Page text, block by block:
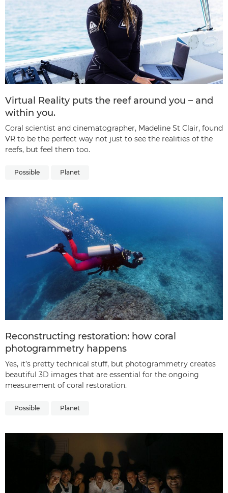
Virtual Reality puts the reef around you – and
within you.
Coral scientist and cinematographer, Madeline St Clair, found
VR to be the perfect way not just to see the realities of the
reefs, but feel them too.
Possible Planet
Reconstructing restoration: how coral
photogrammetry happens
Yes, it’s pretty technical stuff, but photogrammetry creates
beautiful 3D images that are essential for the ongoing
measurement of coral restoration.
Possible Planet